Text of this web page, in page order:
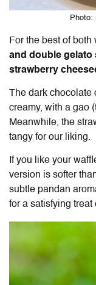
Photo:
For the best of
and double gelato
strawberry
The dark
creamy, with a gao
Meanwhile, the
tangy for our liking.
If you like your
version is softer
subtle pandan
for a satisfying treat